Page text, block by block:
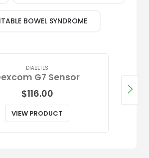
ERECTILE DYSFUNCTIONS
DIABETES
Dexcom G7 Sensor
$116.00